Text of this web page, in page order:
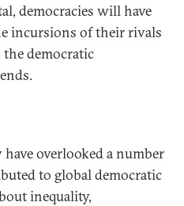
democracies will have
incursions of their rivals
democratic
overlooked a number
to global democratic
inequality,